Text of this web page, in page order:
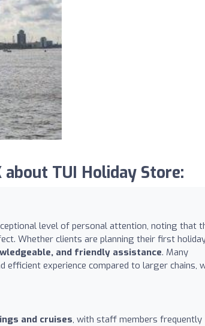
TUI Holiday Store:
level of personal attention, noting that
Whether clients are planning their first
and friendly assistance. Many
experience compared to larger chains,
and cruises, with staff members frequently